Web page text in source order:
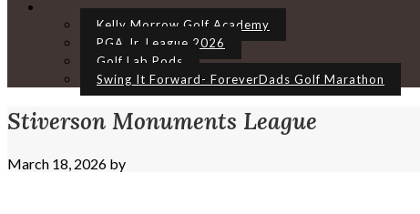
Kelly Morrow Golf Academy
PGA Jr. League 2026
Golf Lab Pods
Swing It Forward- ForeverDads Golf Marathon
Stiverson Monuments League
March 18, 2026 by